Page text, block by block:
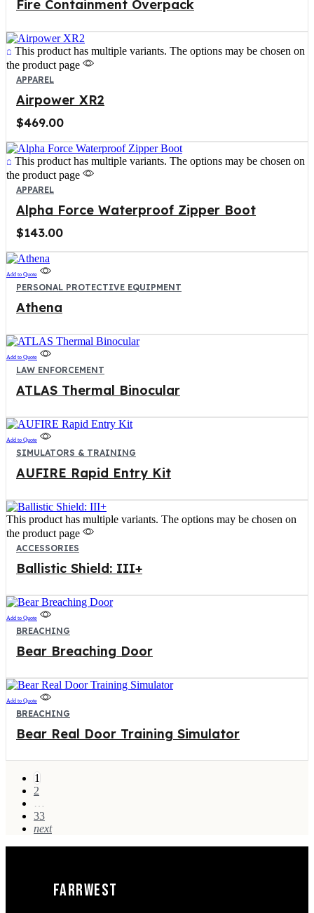
Fire Containment Overpack
This product has multiple variants. The options may be chosen on
the product page
APPAREL
Airpower XR2
$469.00
This product has multiple variants. The options may be chosen on
the product page
APPAREL
Alpha Force Waterproof Zipper Boot
$143.00
Add to Quote
PERSONAL PROTECTIVE EQUIPMENT
Athena
Add to Quote
LAW ENFORCEMENT
ATLAS Thermal Binocular
Add to Quote
SIMULATORS & TRAINING
AUFIRE Rapid Entry Kit
This product has multiple variants. The options may be chosen on
the product page
ACCESSORIES
Ballistic Shield: III+
Add to Quote
BREACHING
Bear Breaching Door
Add to Quote
BREACHING
Bear Real Door Training Simulator
1
2
…
33
next
FARRWEST